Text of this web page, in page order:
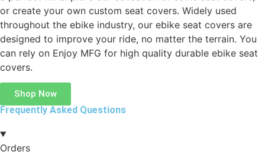
or create your own custom seat covers. Widely used
throughout the ebike industry, our ebike seat covers are
designed to improve your ride, no matter the terrain. You
can rely on Enjoy MFG for high quality durable ebike seat
covers.
Shop Now
Frequently Asked Questions
Orders